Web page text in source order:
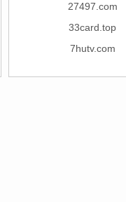
27497.com
33card.top
7hutv.com